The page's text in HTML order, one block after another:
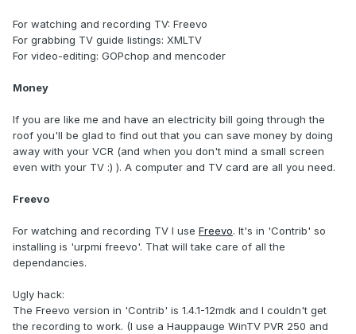
For watching and recording TV: Freevo
For grabbing TV guide listings: XMLTV
For video-editing: GOPchop and mencoder
Money
If you are like me and have an electricity bill going through the
roof you'll be glad to find out that you can save money by doing
away with your VCR (and when you don't mind a small screen
even with your TV :) ). A computer and TV card are all you need.
Freevo
For watching and recording TV I use Freevo. It's in 'Contrib' so
installing is 'urpmi freevo'. That will take care of all the
dependancies.
Ugly hack:
The Freevo version in 'Contrib' is 1.4.1-12mdk and I couldn't get
the recording to work. (I use a Hauppauge WinTV PVR 250 and